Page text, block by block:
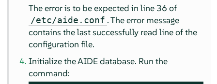
The error is to be expected in line 36 of
/etc/aide.conf . The error message
contains the last successfully read line of the
configuration file.
Initialize the AIDE database. Run the
command: